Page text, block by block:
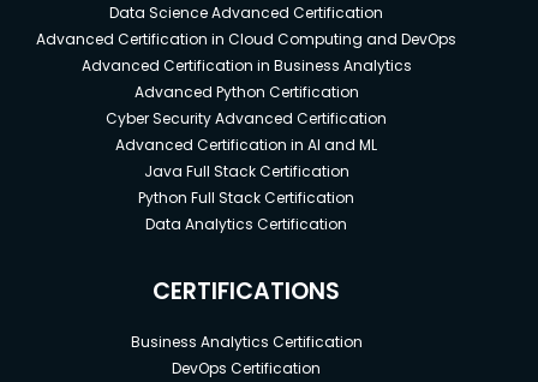
Data Science Advanced Certification
Advanced Certification in Cloud Computing and DevOps
Advanced Certification in Business Analytics
Advanced Python Certification
Cyber Security Advanced Certification
Advanced Certification in AI and ML
Java Full Stack Certification
Python Full Stack Certification
Data Analytics Certification
CERTIFICATIONS
Business Analytics Certification
DevOps Certification